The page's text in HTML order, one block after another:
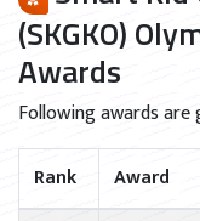
(SKGKO)
Awards
Following awards
Rank
Award